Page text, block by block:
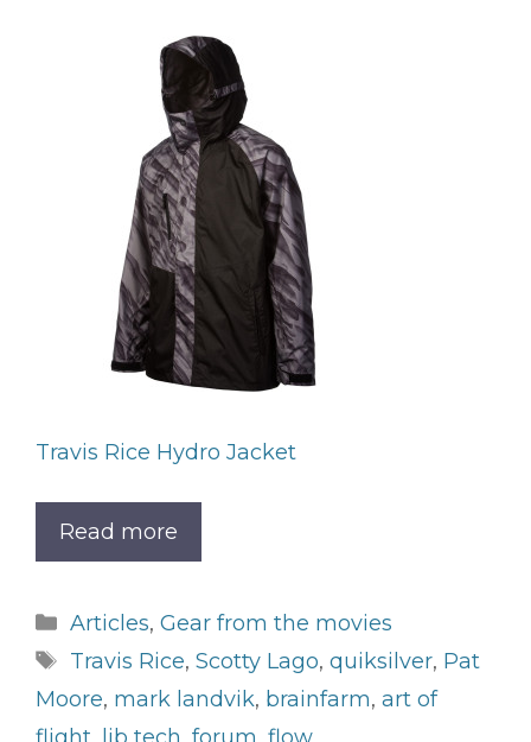
Travis Rice Hydro Jacket
Read more
Categories
Articles, Gear from the movies
Tags
Travis Rice, Scotty Lago, quiksilver, Pat
Moore, mark landvik, brainfarm, art of